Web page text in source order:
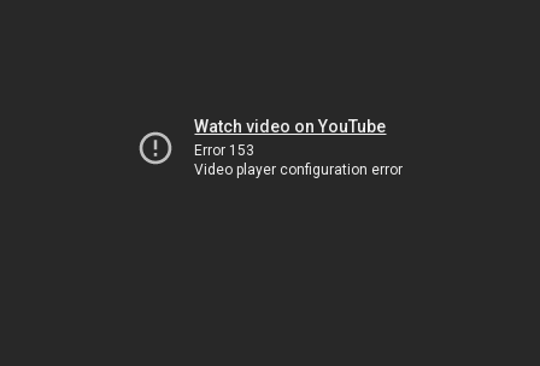
Watch video on YouTube
Error 153
Video player configuration error